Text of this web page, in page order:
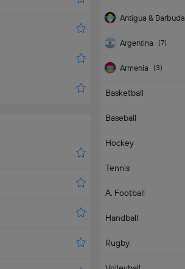
Antigua & Barbuda
Argentina (7)
Armenia (3)
Aruba
Basketball
Baseball
Hockey
Tennis
A. Football
Handball
Rugby